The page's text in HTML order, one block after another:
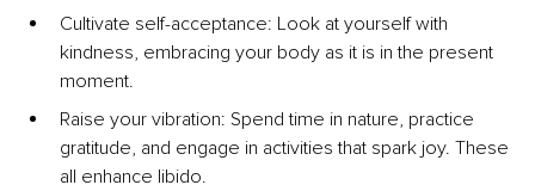
Cultivate self-acceptance: Look at yourself with
kindness, embracing your body as it is in the present
moment.
Raise your vibration: Spend time in nature, practice
gratitude, and engage in activities that spark joy. These
all enhance libido.